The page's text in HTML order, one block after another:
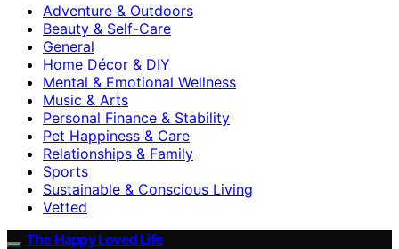
Adventure & Outdoors
Beauty & Self-Care
General
Home Décor & DIY
Mental & Emotional Wellness
Music & Arts
Personal Finance & Stability
Pet Happiness & Care
Relationships & Family
Sports
Sustainable & Conscious Living
Vetted
The Happy Loved Life